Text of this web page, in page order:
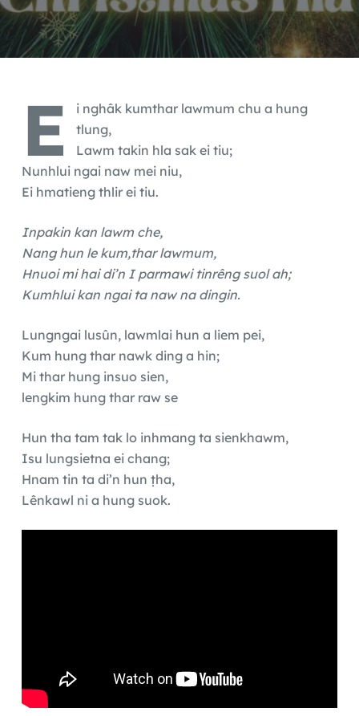
E
i nghâk kumthar lawmum chu a hung
tlung,
Lawm takin hla sak ei tiu;
Nunhlui ngai naw mei niu,
Ei hmatieng thlir ei tiu.
Inpakin kan lawm che,
Nang hun le kum,thar lawmum,
Hnuoi mi hai di’n I parmawi tinrêng suol ah;
Kumhlui kan ngai ta naw na dingin.
Lungngai lusûn, lawmlai hun a liem pei,
Kum hung thar nawk ding a hin;
Mi thar hung insuo sien,
lengkim hung thar raw se
Hun tha tam tak lo inhmang ta sienkhawm,
Isu lungsietna ei chang;
Hnam tin ta di’n hun ṭha,
Lênkawl ni a hung suok.